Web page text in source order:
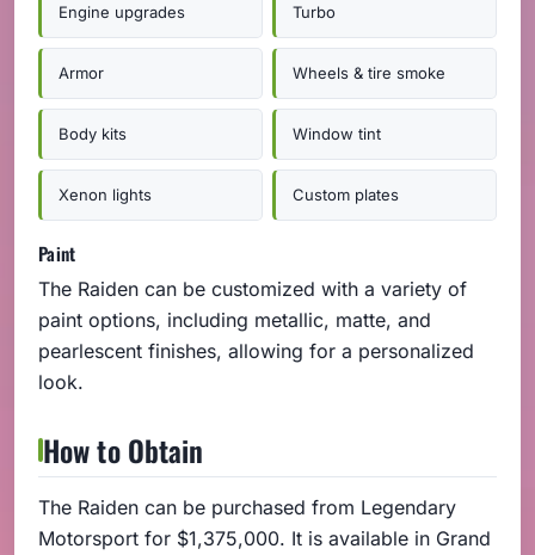
Engine upgrades Turbo
Armor Wheels & tire smoke
Body kits Window tint
Xenon lights Custom plates
Paint
The Raiden can be customized with a variety of
paint options, including metallic, matte, and
pearlescent finishes, allowing for a personalized
look.
How to Obtain
The Raiden can be purchased from Legendary
Motorsport for $1,375,000. It is available in Grand